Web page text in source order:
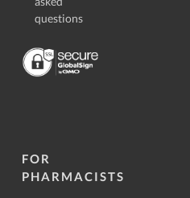
questions
FOR
PHARMACISTS